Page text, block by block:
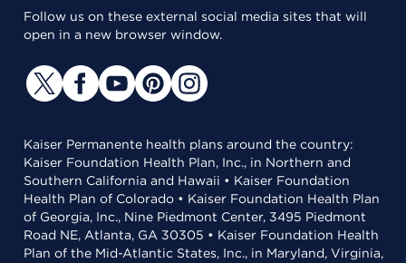
Follow us on these external social media sites that will
open in a new browser window.
Kaiser Permanente health plans around the country:
Kaiser Foundation Health Plan, Inc., in Northern and
Southern California and Hawaii • Kaiser Foundation
Health Plan of Colorado • Kaiser Foundation Health Plan
of Georgia, Inc., Nine Piedmont Center, 3495 Piedmont
Road NE, Atlanta, GA 30305 • Kaiser Foundation Health
Plan of the Mid-Atlantic States, Inc., in Maryland, Virginia,